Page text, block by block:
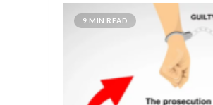
9 MIN READ